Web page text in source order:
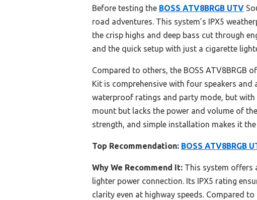
Before testing the BOSS ATV8BRGB UTV
road adventures. This system’s IPX5
the crisp highs and deep bass cut through
and the quick setup with just a cigarette
Compared to others, the BOSS ATV8BRGB
Kit is comprehensive with four speakers and
waterproof ratings and party mode, but with
mount but lacks the power and volume of
strength, and simple installation makes it
Top Recommendation: BOSS ATV8BRGB
Why We Recommend It: This system offers
lighter power connection. Its IPX5 rating
clarity even at highway speeds. Compared